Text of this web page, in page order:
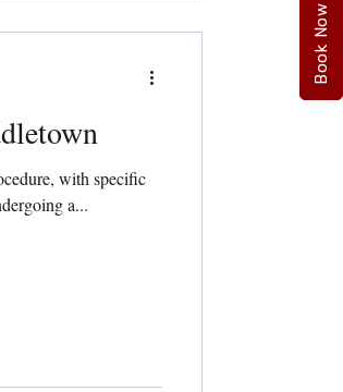
Book Now
with specific
a...